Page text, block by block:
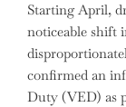
Starting April,
noticeable shift
confirmed an
Duty (VED) as